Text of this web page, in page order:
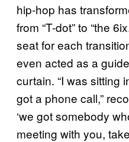
hip-hop has
from “T-dot” to “the
seat for each
even acted as a
curtain. “I was sitting
got a phone call,”
‘we got somebody
meeting with you,